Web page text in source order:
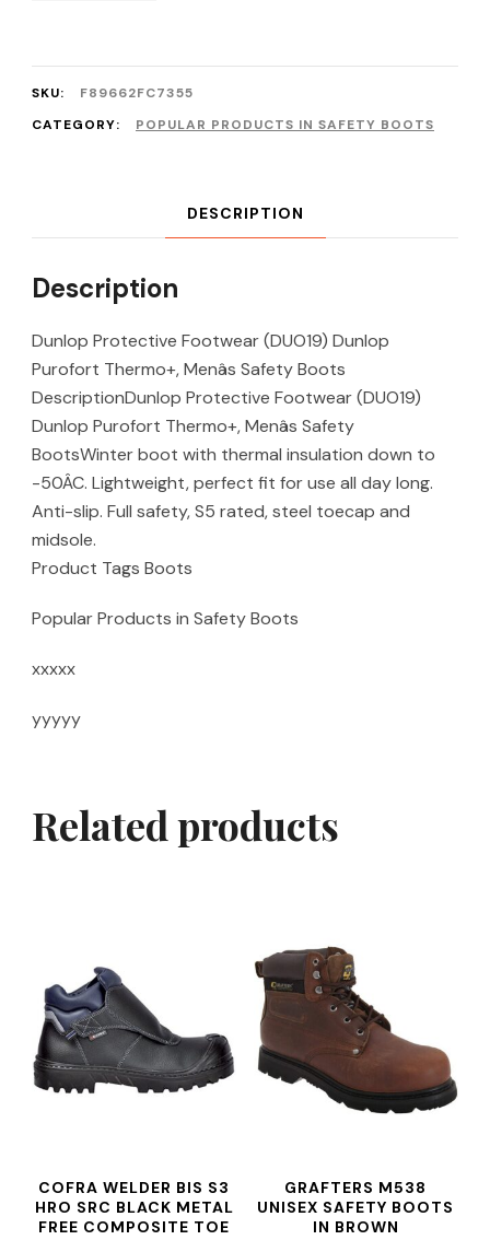
SKU:
F89662FC7355
CATEGORY:
POPULAR PRODUCTS IN SAFETY BOOTS
DESCRIPTION
Description
Dunlop Protective Footwear (DUO19) Dunlop
Purofort Thermo+, Menâs Safety Boots
DescriptionDunlop Protective Footwear (DUO19)
Dunlop Purofort Thermo+, Menâs Safety
BootsWinter boot with thermal insulation down to
-50ÂC. Lightweight, perfect fit for use all day long.
Anti-slip. Full safety, S5 rated, steel toecap and
midsole.
Product Tags Boots
Popular Products in Safety Boots
xxxxx
yyyyy
Related products
COFRA WELDER BIS S3
HRO SRC BLACK METAL
FREE COMPOSITE TOE
GRAFTERS M538
UNISEX SAFETY BOOTS
IN BROWN